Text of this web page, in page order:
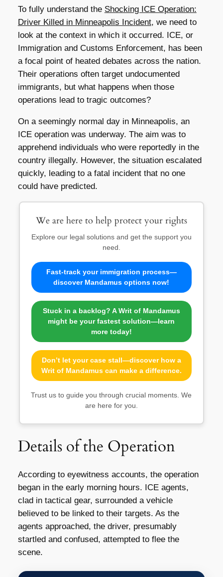
To fully understand the Shocking ICE Operation:
Driver Killed in Minneapolis Incident, we need to
look at the context in which it occurred. ICE, or
Immigration and Customs Enforcement, has been
a focal point of heated debates across the nation.
Their operations often target undocumented
immigrants, but what happens when those
operations lead to tragic outcomes?
On a seemingly normal day in Minneapolis, an
ICE operation was underway. The aim was to
apprehend individuals who were reportedly in the
country illegally. However, the situation escalated
quickly, leading to a fatal incident that no one
could have predicted.
We are here to help protect your rights
Explore our legal solutions and get the support you
need.
Fast-track your immigration process—
discover Mandamus options now!
Stuck in a backlog? A Writ of Mandamus
might be your fastest solution—learn
more today!
Don’t let your case stall—discover how a
Writ of Mandamus can make a difference.
Trust us to guide you through crucial moments. We
are here for you.
Details of the Operation
According to eyewitness accounts, the operation
began in the early morning hours. ICE agents,
clad in tactical gear, surrounded a vehicle
believed to be linked to their targets. As the
agents approached, the driver, presumably
startled and confused, attempted to flee the
scene.